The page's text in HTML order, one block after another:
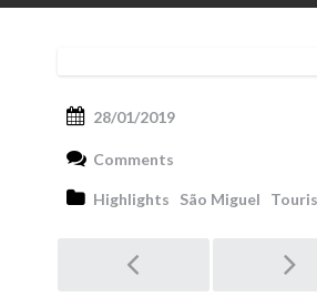
28/01/2019
Comments
Highlights São Miguel
Post